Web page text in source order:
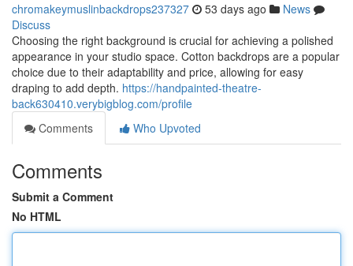
chromakeymuslinbackdrops237327 53 days ago
News
Discuss
Choosing the right background is crucial for achieving a polished
appearance in your studio space. Cotton backdrops are a popular
choice due to their adaptability and price, allowing for easy
draping to add depth. https://handpainted-theatre-
back630410.verybigblog.com/profile
Comments
Who Upvoted
Comments
Submit a Comment
No HTML